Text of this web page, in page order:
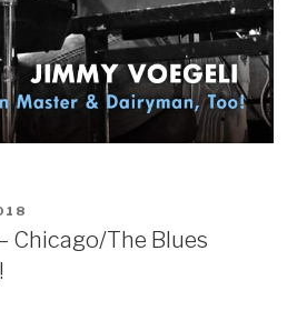
Chicago/The Blues